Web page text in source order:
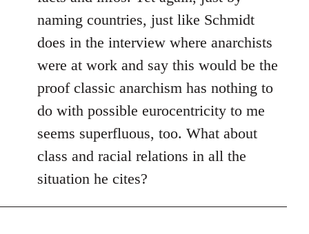
naming countries, just like Schmidt
does in the interview where anarchists
were at work and say this would be the
proof classic anarchism has nothing to
do with possible eurocentricity to me
seems superfluous, too. What about
class and racial relations in all the
situation he cites?